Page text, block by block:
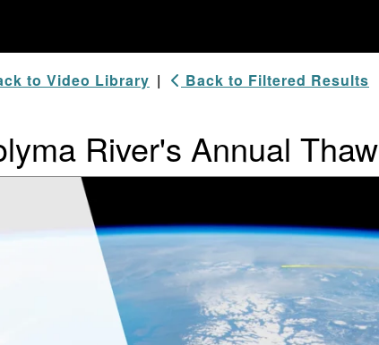
to Video Library | Back to Filtered Results
River's Annual Thaw
Player